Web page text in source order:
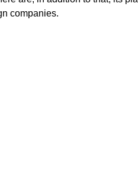
companies.